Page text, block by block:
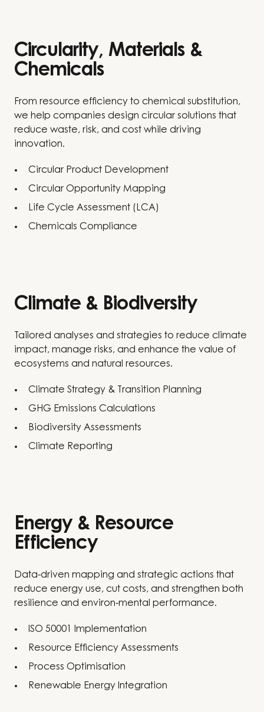
Circularity, Materials &
Chemicals
From resource efficiency to chemical substitution,
we help companies design circular solutions that
reduce waste, risk, and cost while driving
innovation.
Circular Product Development
Circular Opportunity Mapping
Life Cycle Assessment (LCA)
Chemicals Compliance
Climate & Biodiversity
Tailored analyses and strategies to reduce climate
impact, manage risks, and enhance the value of
ecosystems and natural resources.
Climate Strategy & Transition Planning
GHG Emissions Calculations
Biodiversity Assessments
Climate Reporting
Energy & Resource
Efficiency
Data-driven mapping and strategic actions that
reduce energy use, cut costs, and strengthen both
resilience and environ-mental performance.
ISO 50001 Implementation
Resource Efficiency Assessments
Process Optimisation
Renewable Energy Integration